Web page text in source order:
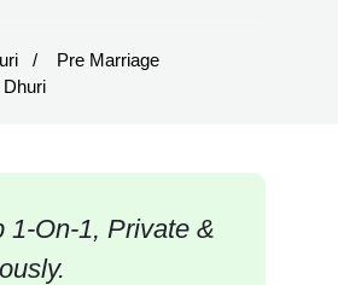
Pre Marriage
1-On-1, Private &